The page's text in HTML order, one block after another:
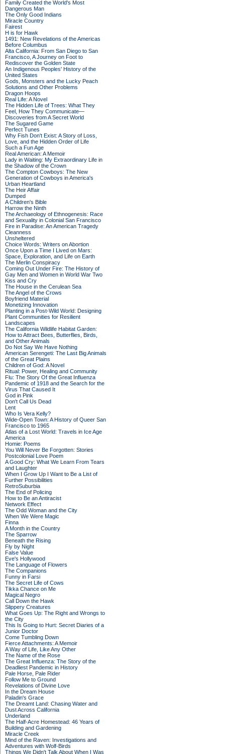
Family Created the World's Most
Dangerous Man
The Only Good Indians
Miracle Country
Fairest
H is for Hawk
1491: New Revelations of the Americas
Before Columbus
Alta California: From San Diego to San
Francisco, A Journey on Foot to
Rediscover the Golden State
An Indigenous Peoples' History of the
United States
Gods, Monsters and the Lucky Peach
Solutions and Other Problems
Dragon Hoops
Real Life: A Novel
The Hidden Life of Trees: What They
Feel, How They Communicate—
Discoveries from A Secret World
The Sugared Game
Perfect Tunes
Why Fish Don't Exist: A Story of Loss,
Love, and the Hidden Order of Life
Such a Fun Age
Real American: A Memoir
Lady in Waiting: My Extraordinary Life in
the Shadow of the Crown
The Compton Cowboys: The New
Generation of Cowboys in America's
Urban Heartland
The Heir Affair
Dumped
A Children's Bible
Harrow the Ninth
The Archaeology of Ethnogenesis: Race
and Sexuality in Colonial San Francisco
Fire in Paradise: An American Tragedy
Cleanness
Unsheltered
Choice Words: Writers on Abortion
Once Upon a Time I Lived on Mars:
Space, Exploration, and Life on Earth
The Merlin Conspiracy
Coming Out Under Fire: The History of
Gay Men and Women in World War Two
Kiss and Cry
The House in the Cerulean Sea
The Angel of the Crows
Boyfriend Material
Monetizing Innovation
Planting in a Post-Wild World: Designing
Plant Communities for Resilient
Landscapes
The California Wildlife Habitat Garden:
How to Attract Bees, Butterflies, Birds,
and Other Animals
Do Not Say We Have Nothing
American Serengeti: The Last Big Animals
of the Great Plains
Children of God: A Novel
Ritual: Power, Healing and Community
Flu: The Story Of the Great Influenza
Pandemic of 1918 and the Search for the
Virus That Caused It
God in Pink
Don't Call Us Dead
Lent
Who Is Vera Kelly?
Wide-Open Town: A History of Queer San
Francisco to 1965
Atlas of a Lost World: Travels in Ice Age
America
Homie: Poems
You Will Never Be Forgotten: Stories
Postcolonial Love Poem
A Good Cry: What We Learn From Tears
and Laughter
When I Grow Up I Want to Be a List of
Further Possibilities
RetroSuburbia
The End of Policing
How to Be an Antiracist
Network Effect
The Odd Woman and the City
When We Were Magic
Finna
A Month in the Country
The Sparrow
Beneath the Rising
Fly by Night
False Value
Eve's Hollywood
The Language of Flowers
The Companions
Funny in Farsi
The Secret Life of Cows
Tikka Chance on Me
Magical Negro
Call Down the Hawk
Slippery Creatures
What Goes Up: The Right and Wrongs to
the City
This Is Going to Hurt: Secret Diaries of a
Junior Doctor
Come Tumbling Down
Fierce Attachments: A Memoir
A Way of Life, Like Any Other
The Name of the Rose
The Great Influenza: The Story of the
Deadliest Pandemic in History
Pale Horse, Pale Rider
Follow Me to Ground
Revelations of Divine Love
In the Dream House
Paladin's Grace
The Dreamt Land: Chasing Water and
Dust Across California
Underland
The Half-Acre Homestead: 46 Years of
Building and Gardening
Miracle Creek
Mind of the Raven: Investigations and
Adventures with Wolf-Birds
Things We Didn't Talk About When I Was